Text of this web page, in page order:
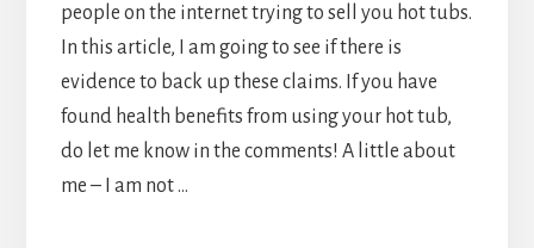
people on the internet trying to sell you hot tubs.
In this article, I am going to see if there is
evidence to back up these claims. If you have
found health benefits from using your hot tub,
do let me know in the comments! A little about
me – I am not …